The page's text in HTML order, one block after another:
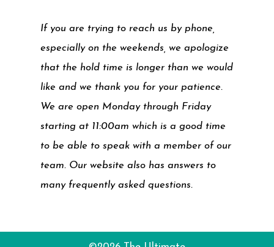
If you are trying to reach us by phone,
especially on the weekends, we apologize
that the hold time is longer than we would
like and we thank you for your patience.
We are open Monday through Friday
starting at 11:00am which is a good time
to be able to speak with a member of our
team. Our website also has answers to
many frequently asked questions.